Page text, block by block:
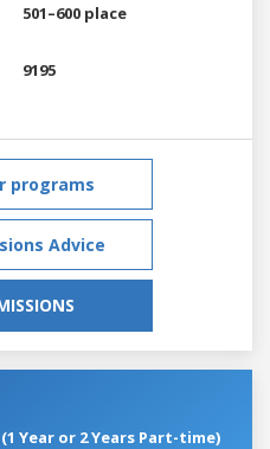
501–600 place
9195
programs
Advice
Year or 2 Years Part-time)